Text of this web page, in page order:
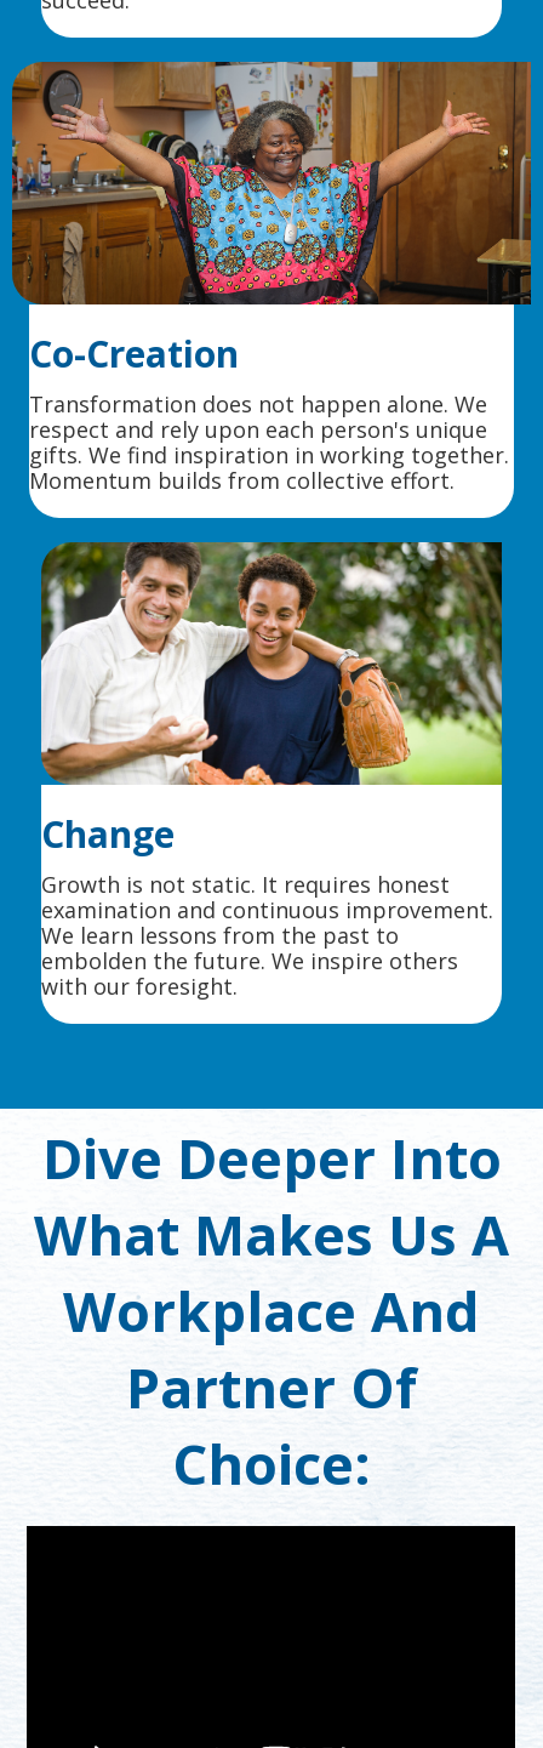
Co-Creation
Transformation does not happen alone. We
respect and rely upon each person's unique
gifts. We find inspiration in working together.
Momentum builds from collective effort.
Change
Growth is not static. It requires honest
examination and continuous improvement.
We learn lessons from the past to
embolden the future. We inspire others
with our foresight.
Dive Deeper Into
What Makes Us A
Workplace And
Partner Of
Choice: